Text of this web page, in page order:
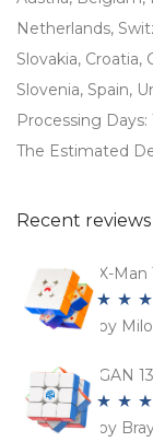
Netherlands,
Slovakia, Croatia,
Slovenia, Spain,
Processing
The Estimated
Recent reviews
X-
Rated5
by
GAN
Rated5
by